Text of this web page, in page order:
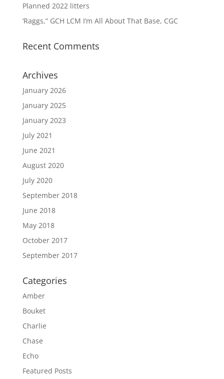
Planned 2022 litters
‘Raggs,” GCH LCM I’m All About That Base, CGC
Recent Comments
Archives
January 2026
January 2025
January 2023
July 2021
June 2021
August 2020
July 2020
September 2018
June 2018
May 2018
October 2017
September 2017
Categories
Amber
Bouket
Charlie
Chase
Echo
Featured Posts